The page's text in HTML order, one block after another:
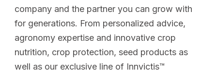
company and the partner you can grow with
for generations. From personalized advice,
agronomy expertise and innovative crop
nutrition, crop protection, seed products as
well as our exclusive line of Innvictis™